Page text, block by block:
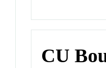
CU